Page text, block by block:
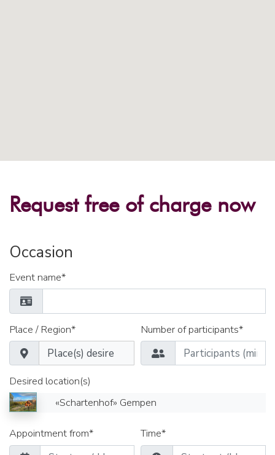
Request free of charge now
Occasion
Event name*
Place / Region* Number of participants*
Desired location(s)
«Schartenhof» Gempen
Appointment from* Time*